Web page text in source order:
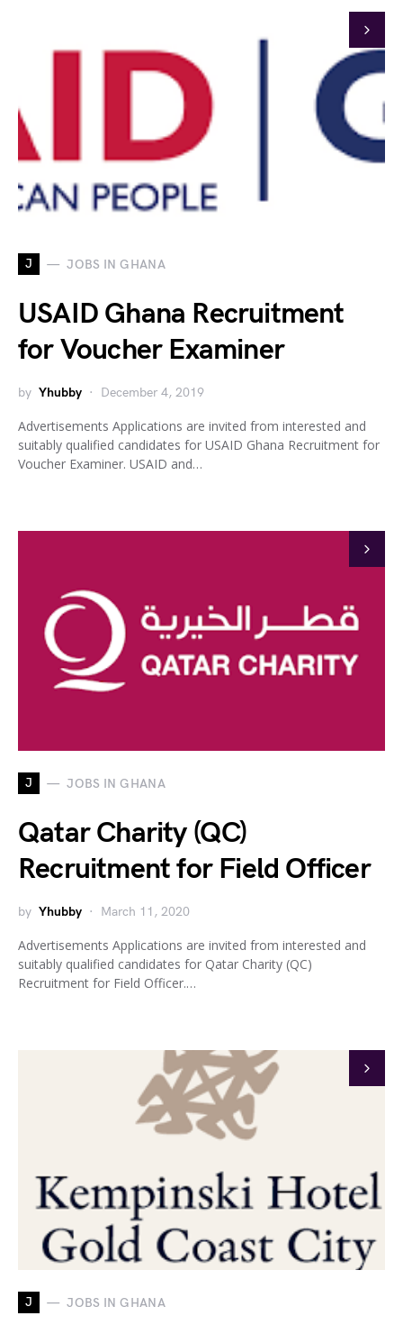
J JOBS IN GHANA
USAID Ghana Recruitment
for Voucher Examiner
by Yhubby December 4, 2019
Advertisements Applications are invited from interested and
suitably qualified candidates for USAID Ghana Recruitment for
Voucher Examiner. USAID and…
J JOBS IN GHANA
Qatar Charity (QC)
Recruitment for Field Officer
by Yhubby March 11, 2020
Advertisements Applications are invited from interested and
suitably qualified candidates for Qatar Charity (QC)
Recruitment for Field Officer.…
J JOBS IN GHANA